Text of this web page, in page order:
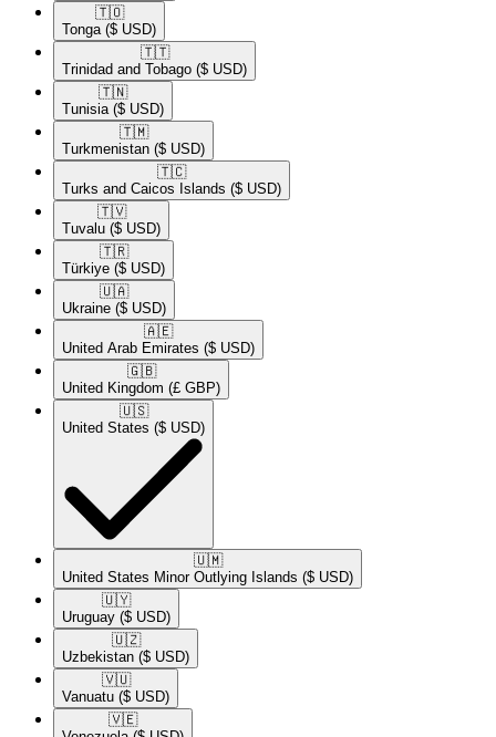
🇹🇴​
Tonga ($ USD)
🇹🇹​
Trinidad and Tobago ($ USD)
🇹🇳​
Tunisia ($ USD)
🇹🇲​
Turkmenistan ($ USD)
🇹🇨​
Turks and Caicos Islands ($ USD)
🇹🇻​
Tuvalu ($ USD)
🇹🇷​
Türkiye ($ USD)
🇺🇦​
Ukraine ($ USD)
🇦🇪​
United Arab Emirates ($ USD)
🇬🇧​
United Kingdom (£ GBP)
🇺🇸​
United States ($ USD)
🇺🇲​
United States Minor Outlying Islands ($ USD)
🇺🇾​
Uruguay ($ USD)
🇺🇿​
Uzbekistan ($ USD)
🇻🇺​
Vanuatu ($ USD)
🇻🇪​